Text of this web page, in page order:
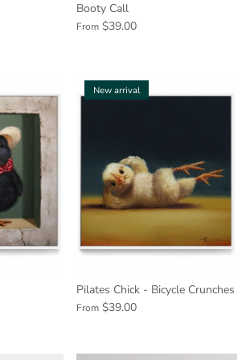
Booty Call
From $39.00
New arrival
Pilates Chick - Bicycle Crunches
From $39.00